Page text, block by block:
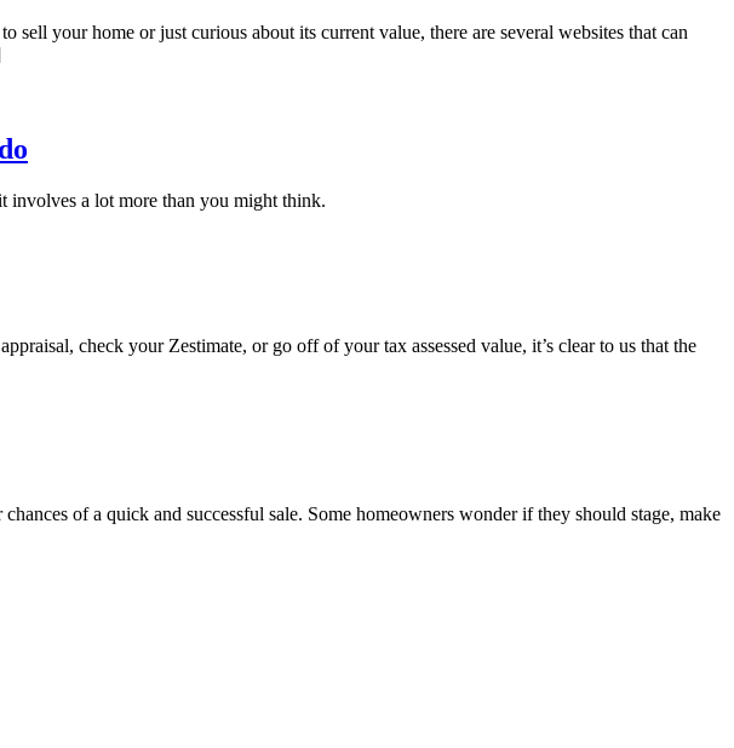
your home or just curious about its current value, there are several websites that can
involves a lot more than you might think.
check your Zestimate, or go off of your tax assessed value, it’s clear to us that the
of a quick and successful sale. Some homeowners wonder if they should stage, make